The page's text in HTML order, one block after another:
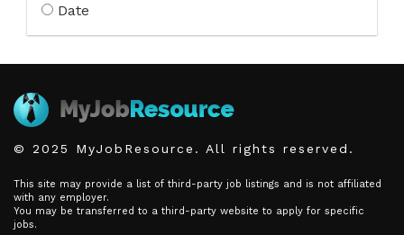
Date
© 2025 MyJobResource. All rights reserved.
This site may provide a list of third-party job listings and is not affiliated
with any employer.
You may be transferred to a third-party website to apply for specific
jobs.